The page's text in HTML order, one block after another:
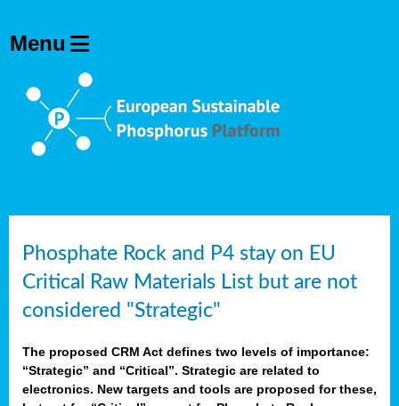
Phosphate Rock and P4 stay on EU
Critical Raw Materials List but are not
considered "Strategic"
The proposed CRM Act defines two levels of importance:
“Strategic” and “Critical”. Strategic are related to
electronics. New targets and tools are proposed for these,